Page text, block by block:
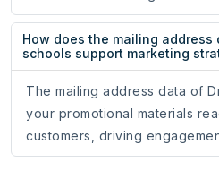
How does the mailing address
schools support marketing
The mailing address data of
your promotional materials
customers, driving